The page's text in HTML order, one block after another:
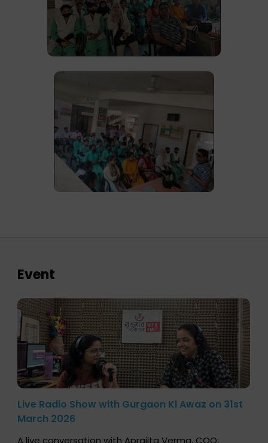
Event
Live Radio Show with Gurgaon Ki Awaz on 31st
March 2026